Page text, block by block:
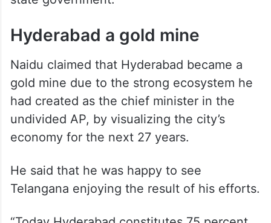
Kurnool and Mahabubnagar districts. To
address it I provided water to its ayacut
through the Jurala Project,” he claimed,
adding that the efforts to build irrigation
projects is a continuous process for any
state government.
Hyderabad a gold mine
Naidu claimed that Hyderabad became a
gold mine due to the strong ecosystem he